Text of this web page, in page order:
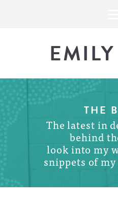
THE
The latest in
behind
look into my
snippets of